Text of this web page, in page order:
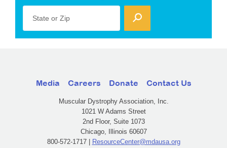
State or Zip
Media Careers Donate Contact Us
Muscular Dystrophy Association, Inc.
1021 W Adams Street
2nd Floor, Suite 1073
Chicago, Illinois 60607
800-572-1717 | ResourceCenter@mdausa.org